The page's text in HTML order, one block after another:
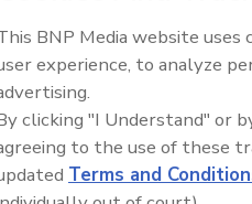
pm EDT
unveiling the latest
BNP Media website
experience, to analyze
clicking "I Understand" or
to the use of these
Terms and